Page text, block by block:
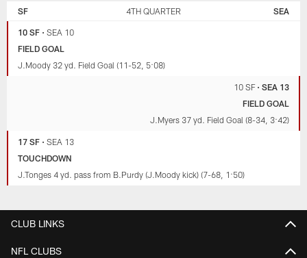
SF 4TH QUARTER SEA
10 SF •SEA 10
FIELD GOAL
J.Moody 32 yd. Field Goal (11-52, 5:08)
10 SF• SEA 13
FIELD GOAL
J.Myers 37 yd. Field Goal (8-34, 3:42)
17 SF •SEA 13
TOUCHDOWN
J.Tonges 4 yd. pass from B.Purdy (J.Moody kick) (7-68, 1:50)
CLUB LINKS
NFL CLUBS